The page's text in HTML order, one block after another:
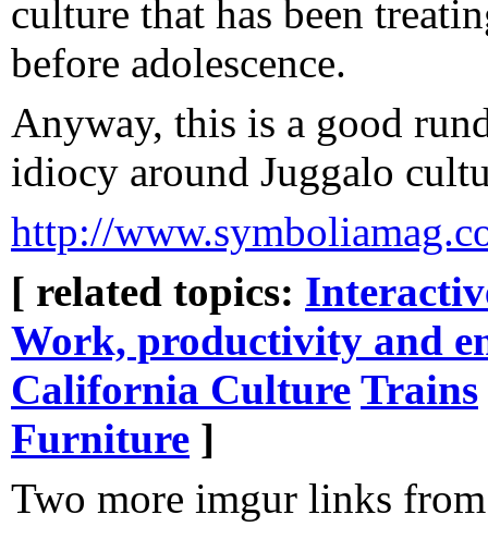
culture that has been
before adolescence.
Anyway, this is a good
idiocy around Juggalo
http://
[ related topics:
Work, productivity and
California Culture Trains
Furniture ]
Two more imgur links